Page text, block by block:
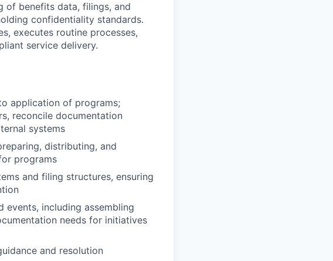
of benefits data, filings, and
confidentiality standards.
executes routine processes,
service delivery.
application of programs;
reconcile documentation
systems
distributing, and
programs
and filing structures, ensuring
including assembling
needs for initiatives
and resolution